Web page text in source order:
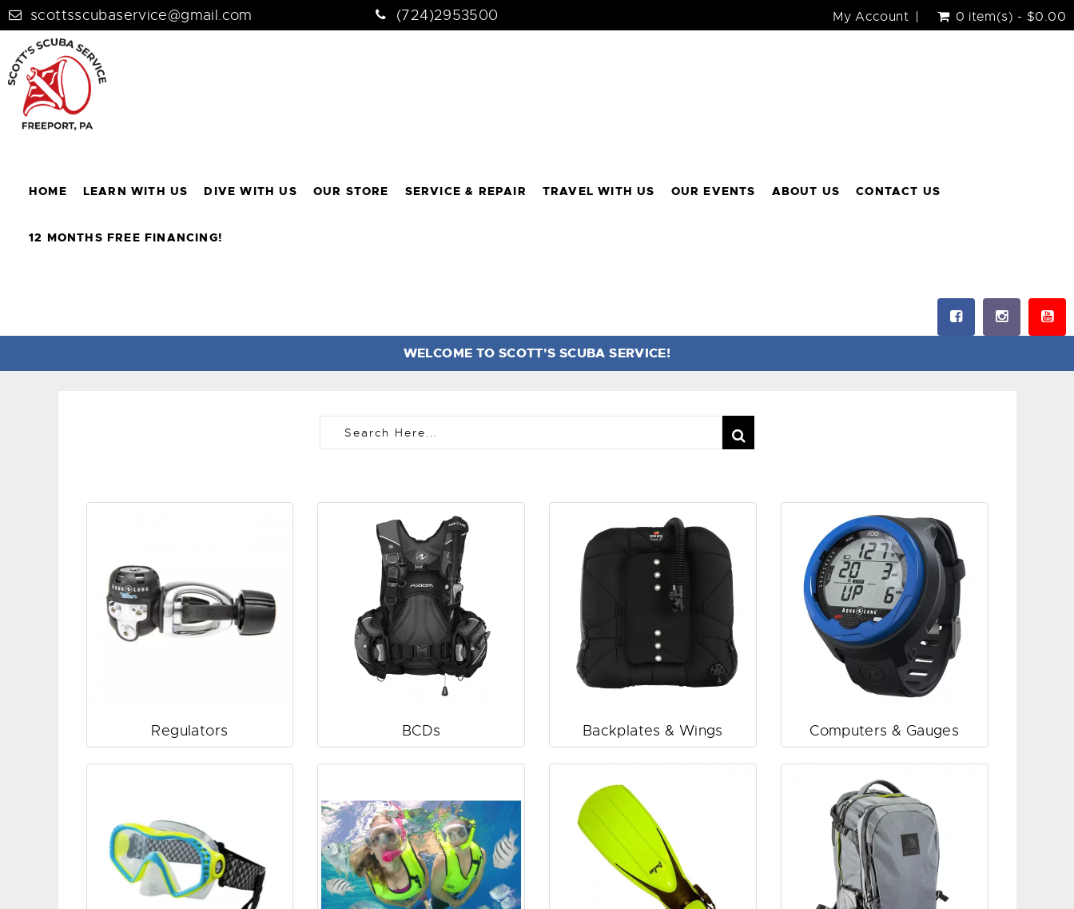
scottsscubaservice@gmail.com (724)2953500 My Account 0 item(s) - $0.00
HOME LEARN WITH US DIVE WITH US OUR STORE SERVICE & REPAIR TRAVEL WITH US OUR EVENTS ABOUT US CONTACT US
12 MONTHS FREE FINANCING!
WELCOME TO SCOTT'S SCUBA SERVICE!
Regulators BCDs Backplates & Wings Computers & Gauges